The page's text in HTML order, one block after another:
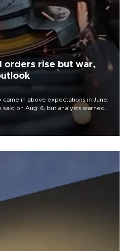
orders rise but war,
came in above expectations in June,
on Aug. 6, but analysts warned
Mideast war could spell trouble.